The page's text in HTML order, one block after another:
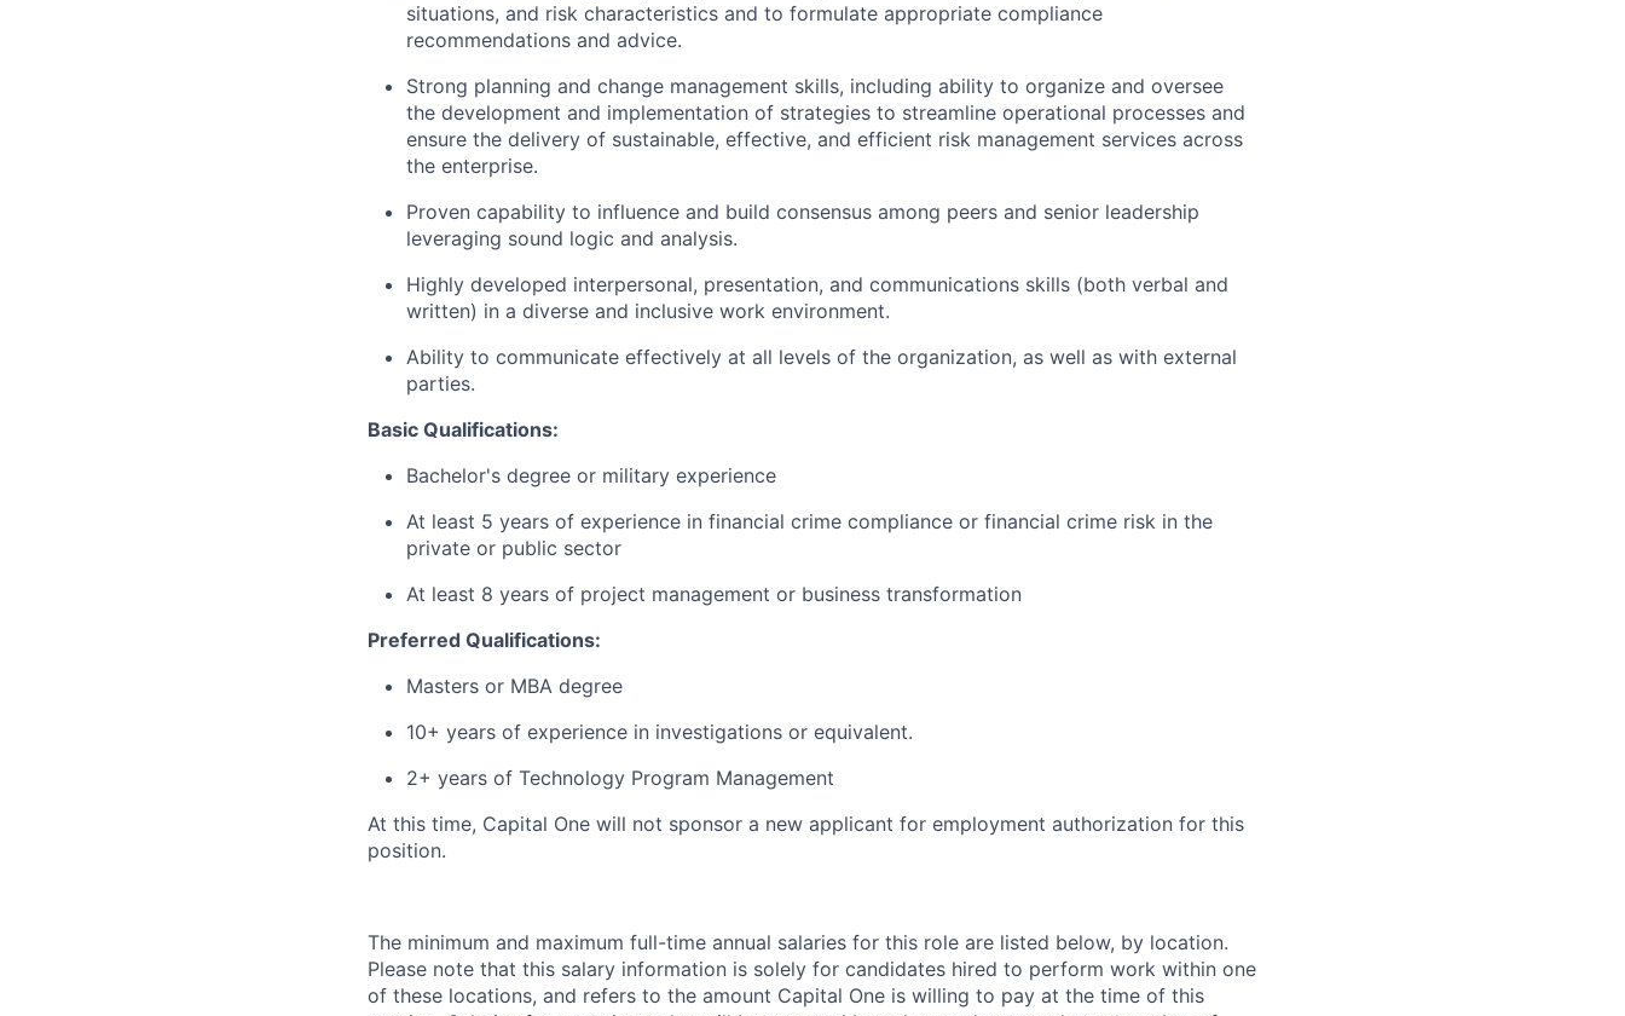
situations, and risk characteristics and to formulate appropriate compliance
recommendations and advice.
Strong planning and change management skills, including ability to organize and oversee
the development and implementation of strategies to streamline operational processes and
ensure the delivery of sustainable, effective, and efficient risk management services across
the enterprise.
Proven capability to influence and build consensus among peers and senior leadership
leveraging sound logic and analysis.
Highly developed interpersonal, presentation, and communications skills (both verbal and
written) in a diverse and inclusive work environment.
Ability to communicate effectively at all levels of the organization, as well as with external
parties.
Basic Qualifications:
Bachelor's degree or military experience
At least 5 years of experience in financial crime compliance or financial crime risk in the
private or public sector
At least 8 years of project management or business transformation
Preferred Qualifications:
Masters or MBA degree
10+ years of experience in investigations or equivalent.
2+ years of Technology Program Management
At this time, Capital One will not sponsor a new applicant for employment authorization for this
position.
The minimum and maximum full-time annual salaries for this role are listed below, by location.
Please note that this salary information is solely for candidates hired to perform work within one
of these locations, and refers to the amount Capital One is willing to pay at the time of this